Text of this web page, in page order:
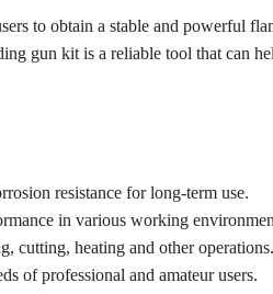
to obtain a stable and powerful
gun kit is a reliable tool that can
resistance for long-term use.
in various working
cutting, heating and other operations.
of professional and amateur users.